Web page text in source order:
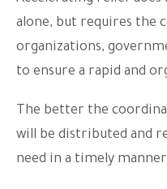
alone, but requires the
organizations,
to ensure a rapid and
The better the
will be distributed and
need in a timely